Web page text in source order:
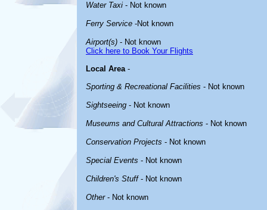
Water Taxi - Not known
Ferry Service -Not known
Airport(s) - Not known
Click here to Book Your Flights
Local Area-
Sporting & Recreational Facilities - Not known
Sightseeing - Not known
Museums and Cultural Attractions - Not known
Conservation Projects - Not known
Special Events - Not known
Children's Stuff- Not known
Other- Not known